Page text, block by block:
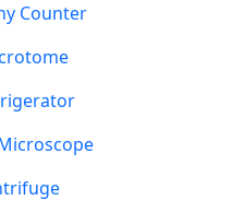
Counter